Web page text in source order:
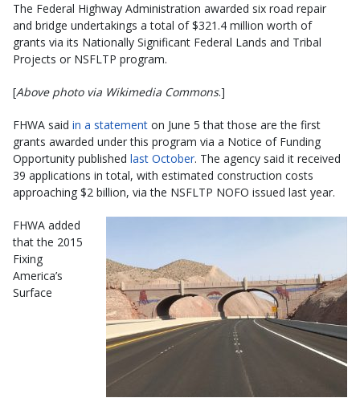
The Federal Highway Administration awarded six road repair
and bridge undertakings a total of $321.4 million worth of
grants via its Nationally Significant Federal Lands and Tribal
Projects or NSFLTP program.
[Above photo via Wikimedia Commons.]
FHWA said in a statement on June 5 that those are the first
grants awarded under this program via a Notice of Funding
Opportunity published last October. The agency said it received
39 applications in total, with estimated construction costs
approaching $2 billion, via the NSFLTP NOFO issued last year.
FHWA added
that the 2015
Fixing
America’s
Surface